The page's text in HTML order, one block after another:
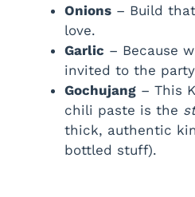
Onions – Build
love.
Garlic – Because
invited to the
Gochujang – This
chili paste is the
thick, authentic
bottled stuff).